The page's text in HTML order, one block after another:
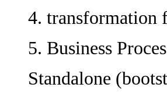
4. transformation
5. Business
Standalone